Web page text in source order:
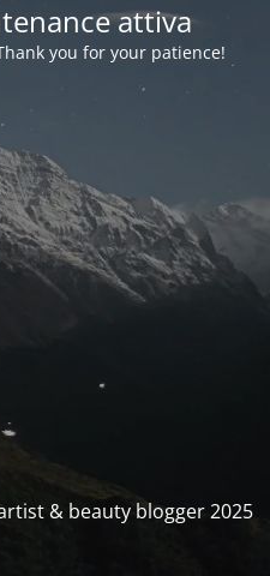
attiva
you for your patience!
& beauty blogger 2025